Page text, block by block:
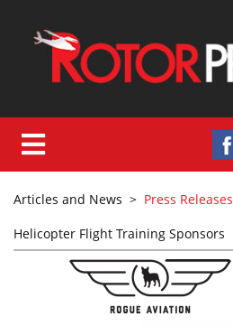
Articles and News > Press Releases
Helicopter Flight Training Sponsors